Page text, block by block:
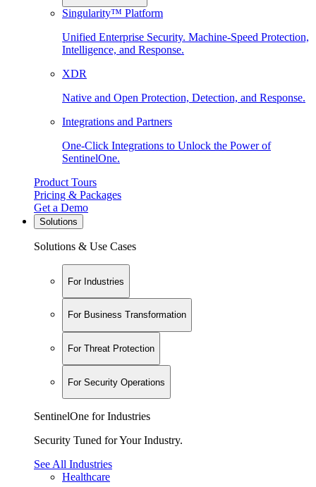
Singularity™ Platform
Unified Enterprise Security. Machine-Speed Protection,
Intelligence, and Response.
XDR
Native and Open Protection, Detection, and Response.
Integrations and Partners
One-Click Integrations to Unlock the Power of
SentinelOne.
Product Tours
Pricing & Packages
Get a Demo
Solutions
Solutions & Use Cases
For Industries
For Business Transformation
For Threat Protection
For Security Operations
SentinelOne for Industries
Security Tuned for Your Industry.
See All Industries
Healthcare